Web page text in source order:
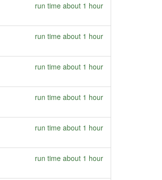
run time about 1 hour
run time about 1 hour
run time about 1 hour
run time about 1 hour
run time about 1 hour
run time about 1 hour